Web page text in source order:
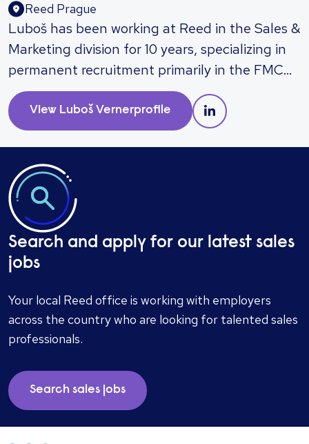
Reed Prague
Luboš has been working at Reed in the Sales &
Marketing division for 10 years, specializing in
permanent recruitment primarily in the FMCG
and retail sectors. His clients include both
multinational corporations and local
companies. He frequently recruits for positions
such as sales managers, business
development managers, key account
managers, marketing managers, brand
managers, and e-commerce specialists. Luboš
can assist with recruiting professionals in sales
and marketing up to top management roles in
the Czech Republic and abroad. His proactive
approach, personalized care, and advisory
services are highly valued by both clients and
candidates.
View Luboš Vernerprofile
Search and apply for our latest sales
jobs
Your local Reed office is working with employers
across the country who are looking for talented sales
professionals.
Search sales jobs